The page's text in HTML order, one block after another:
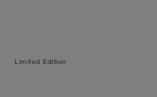
Limited Edition